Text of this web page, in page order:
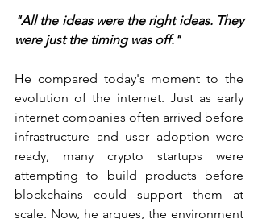
"All the ideas were the right ideas. They
were just the timing was off."
He compared today's moment to the
evolution of the internet. Just as early
internet companies often arrived before
infrastructure and user adoption were
ready, many crypto startups were
attempting to build products before
blockchains could support them at
scale. Now, he argues, the environment